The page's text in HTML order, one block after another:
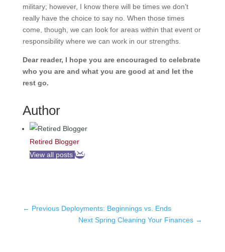
military; however, I know there will be times we don’t
really have the choice to say no. When those times
come, though, we can look for areas within that event or
responsibility where we can work in our strengths.
Dear reader, I hope you are encouraged to celebrate
who you are and what you are good at and let the
rest go.
Author
Retired Blogger
View all posts
← Previous Deployments: Beginnings vs. Ends
Next Spring Cleaning Your Finances →